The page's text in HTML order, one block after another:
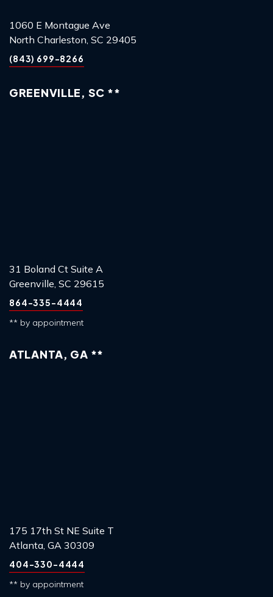
1060 E Montague Ave
North Charleston, SC 29405
(843) 699-8266
GREENVILLE, SC **
31 Boland Ct Suite A
Greenville, SC 29615
864-335-4444
** by appointment
ATLANTA, GA **
175 17th St NE Suite T
Atlanta, GA 30309
404-330-4444
** by appointment